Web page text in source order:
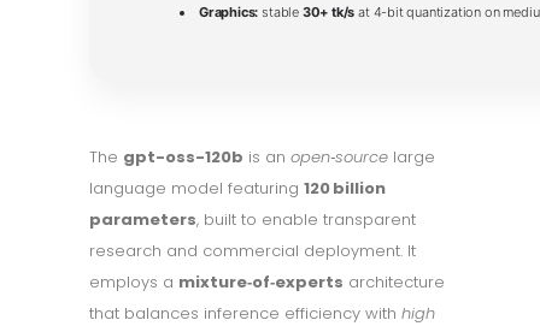
Graphics: stable 30+ tk/s at 4-bit quantization on
The gpt-oss-120b is an open‑source large
language model featuring 120 billion
parameters, built to enable transparent
research and commercial deployment. It
employs a mixture‑of‑experts architecture
that balances inference efficiency with high